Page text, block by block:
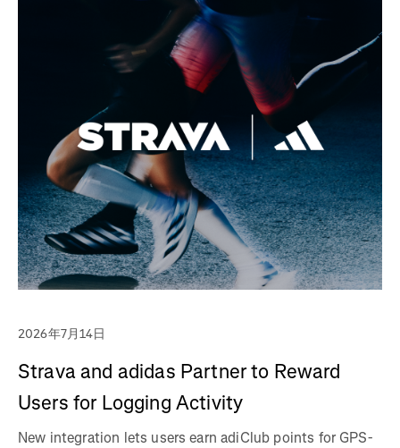
2026年7月14日
Strava and adidas Partner to Reward
Users for Logging Activity
New integration lets users earn adiClub points for GPS-